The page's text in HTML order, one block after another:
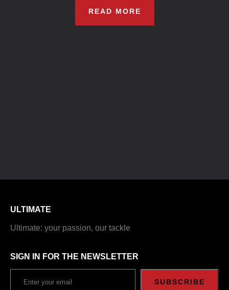
READ MORE
ULTIMATE
Ultimate: your passion, our tackle
SIGN IN FOR THE NEWSLETTER
SUBSCRIBE